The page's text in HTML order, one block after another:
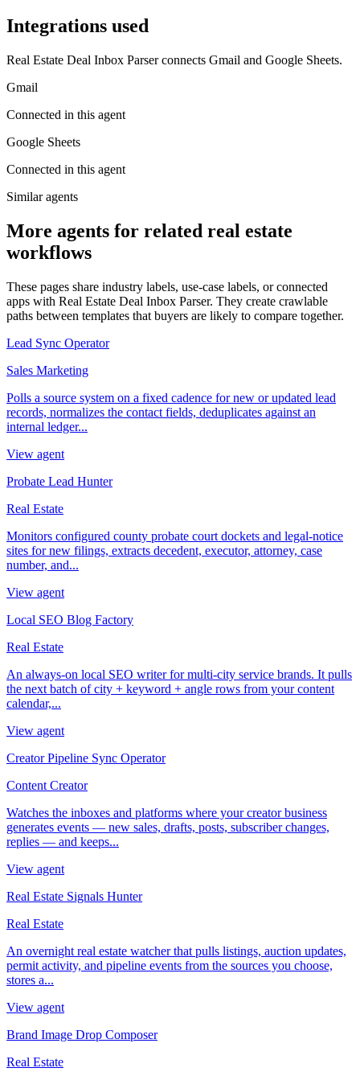
Integrations used
Real Estate Deal Inbox Parser connects Gmail and Google Sheets.
Gmail
Connected in this agent
Google Sheets
Connected in this agent
Similar agents
More agents for related real estate
workflows
These pages share industry labels, use-case labels, or connected
apps with Real Estate Deal Inbox Parser. They create crawlable
paths between templates that buyers are likely to compare together.
Lead Sync Operator
Sales Marketing
Polls a source system on a fixed cadence for new or updated lead
records, normalizes the contact fields, deduplicates against an
internal ledger...
View agent
Probate Lead Hunter
Real Estate
Monitors configured county probate court dockets and legal-notice
sites for new filings, extracts decedent, executor, attorney, case
number, and...
View agent
Local SEO Blog Factory
Real Estate
An always-on local SEO writer for multi-city service brands. It pulls
the next batch of city + keyword + angle rows from your content
calendar,...
View agent
Creator Pipeline Sync Operator
Content Creator
Watches the inboxes and platforms where your creator business
generates events — new sales, drafts, posts, subscriber changes,
replies — and keeps...
View agent
Real Estate Signals Hunter
Real Estate
An overnight real estate watcher that pulls listings, auction updates,
permit activity, and pipeline events from the sources you choose,
stores a...
View agent
Brand Image Drop Composer
Real Estate